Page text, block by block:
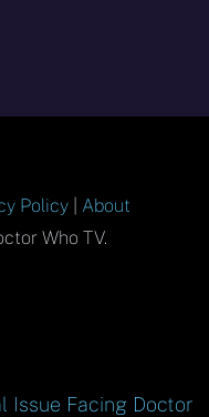
Policy
About
Who TV.
Issue Facing Doctor